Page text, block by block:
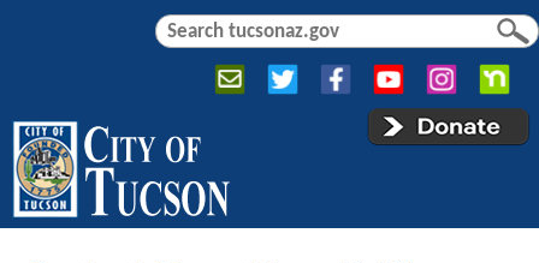
Jump to navigation
S
c
f
o
S
c